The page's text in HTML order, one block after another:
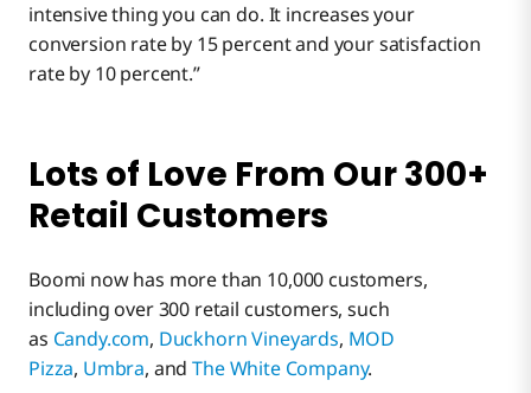
intensive thing you can do. It increases your
conversion rate by 15 percent and your satisfaction
rate by 10 percent.”
Lots of Love From Our 300+
Retail Customers
Boomi now has more than 10,000 customers,
including over 300 retail customers, such
as Candy.com, Duckhorn Vineyards, MOD
Pizza, Umbra, andThe White Company.